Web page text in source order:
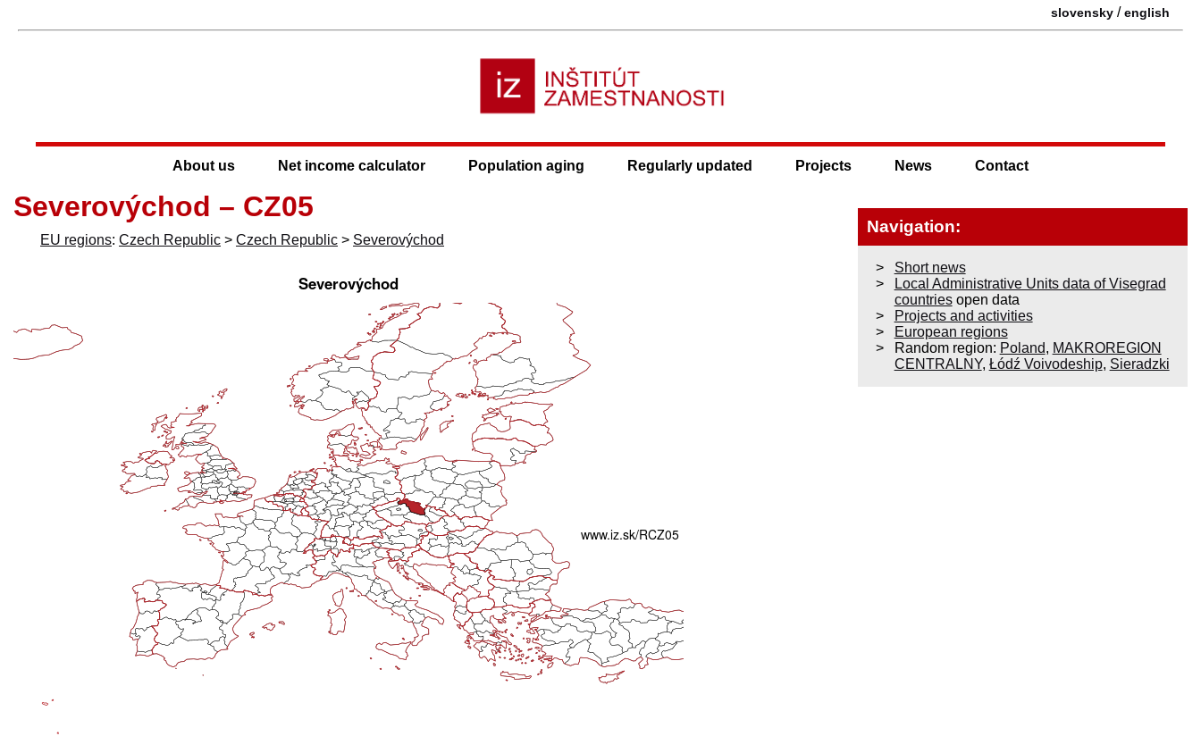
slovensky /english
About us Net income calculator Population aging Regularly updated Projects News Contact
Severovýchod – CZ05
EU regions: Czech Republic > Czech Republic > Severovýchod
Navigation:
Short news
Local Administrative Units data of Visegrad
countriesopen data
Projects and activities
European regions
Random region: Poland, MAKROREGION
CENTRALNY, Łódź Voivodeship, Sieradzki